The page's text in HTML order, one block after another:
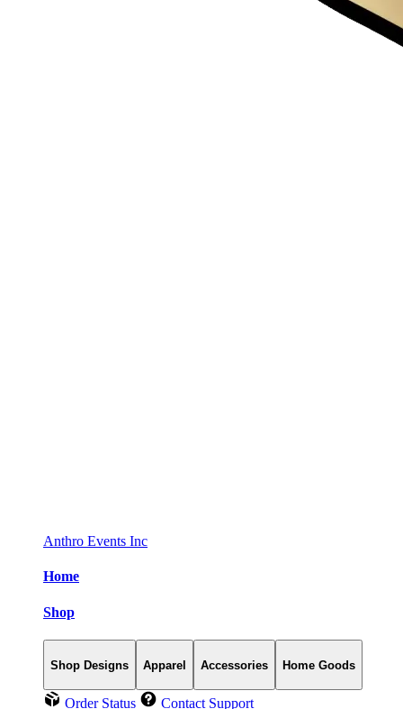
Anthro Events Inc
Home
Shop
Shop Designs Apparel Accessories Home Goods
Order Status Contact Support